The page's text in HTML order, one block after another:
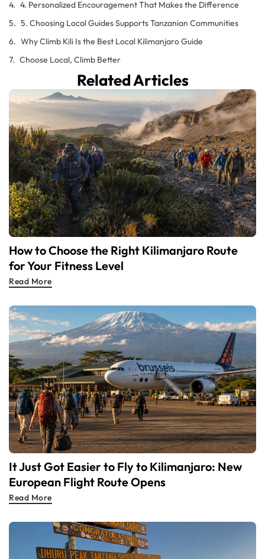
4. Personalized Encouragement That Makes the Difference
5. Choosing Local Guides Supports Tanzanian Communities
Why Climb Kili Is the Best Local Kilimanjaro Guide
Choose Local, Climb Better
Related Articles
How to Choose the Right Kilimanjaro Route
for Your Fitness Level
Read More
It Just Got Easier to Fly to Kilimanjaro: New
European Flight Route Opens
Read More